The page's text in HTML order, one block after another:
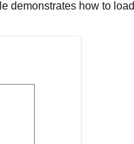
how to